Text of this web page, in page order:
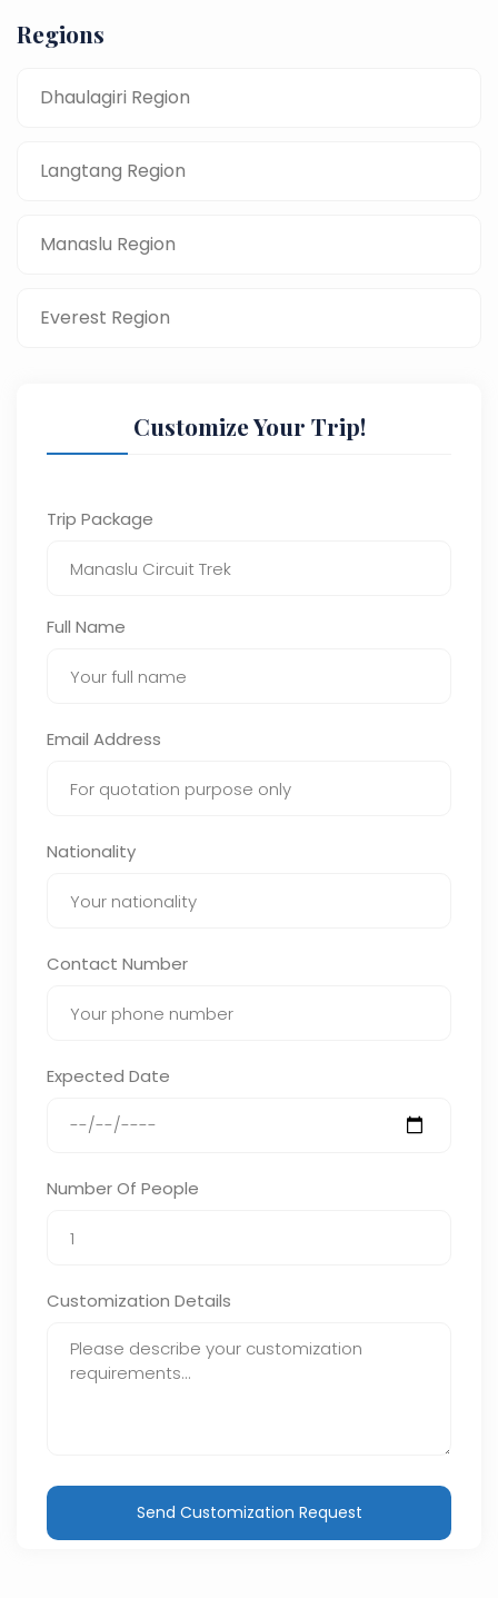
Regions
Dhaulagiri Region
Langtang Region
Manaslu Region
Everest Region
Customize Your Trip!
Trip Package
Full Name
Email Address
Nationality
Contact Number
Expected Date
Number Of People
Customization Details
Send Customization Request